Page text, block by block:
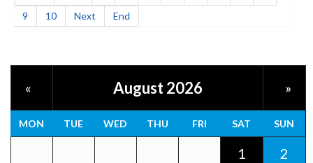
9
10 Next End
« August 2026 »
MON TUE WED THU FRI SAT SUN
1
2